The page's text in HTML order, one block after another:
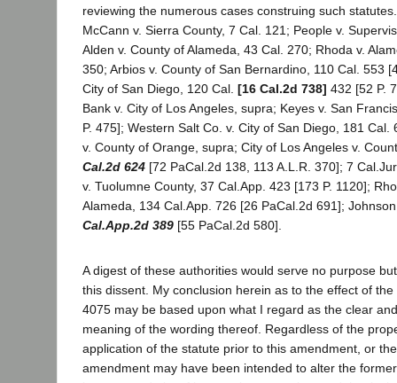
reviewing the numerous cases construing such
McCann v. Sierra County, 7 Cal. 121; People v.
Alden v. County of Alameda, 43 Cal. 270; Rhoda v.
350; Arbios v. County of San Bernardino, 110 Cal. 553
City of San Diego, 120 Cal. [16 Cal.2d 738] 432 [52 P.
Bank v. City of Los Angeles, supra; Keyes v. San
P. 475]; Western Salt Co. v. City of San Diego, 181 Cal.
v. County of Orange, supra; City of Los Angeles v.
Cal.2d 624 [72 PaCal.2d 138, 113 A.L.R. 370]; 7
v. Tuolumne County, 37 Cal.App. 423 [173 P. 1120];
Alameda, 134 Cal.App. 726 [26 PaCal.2d 691];
Cal.App.2d 389 [55 PaCal.2d 580].
A digest of these authorities would serve no purpose
this dissent. My conclusion herein as to the effect of
4075 may be based upon what I regard as the clear
meaning of the wording thereof. Regardless of the
application of the statute prior to this amendment, or
amendment may have been intended to alter the